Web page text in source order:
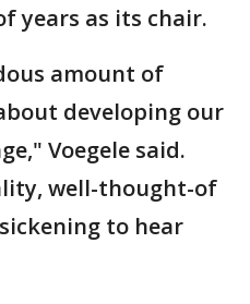
years as its chair.
amount of
developing our
Voegele said.
well-thought-of
to hear